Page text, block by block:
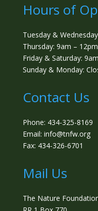
Hours of
Tuesday &
Thursday: 9am – 12pm
Friday & Saturday:
Sunday & Monday:
Contact Us
Phone: 434-325-8169
Email: info@tnfw.org
Fax: 434-326-6701
Mail Us
The Nature